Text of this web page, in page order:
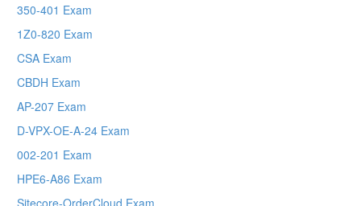
350-401 Exam
1Z0-820 Exam
CSA Exam
CBDH Exam
AP-207 Exam
D-VPX-OE-A-24 Exam
002-201 Exam
HPE6-A86 Exam